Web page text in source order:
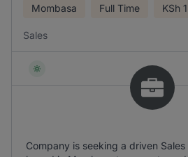
Mombasa Full Time KSh
Sales
Company is seeking a driven